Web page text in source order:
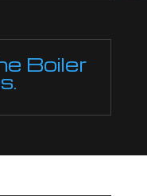
Boiler